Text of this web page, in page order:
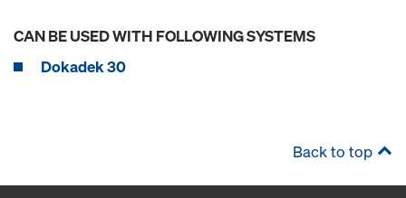
CAN BE USED WITH FOLLOWING SYSTEMS
Dokadek 30
Back to top